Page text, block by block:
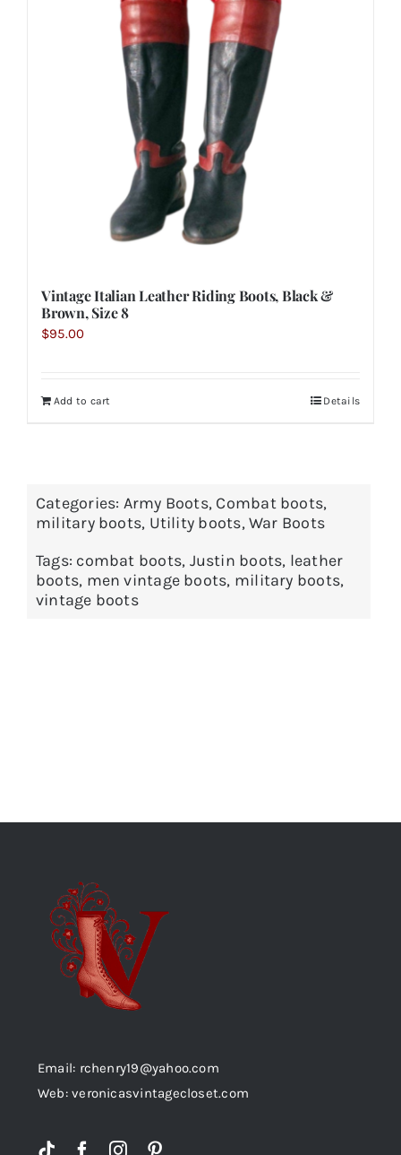
Vintage Italian Leather Riding Boots, Black &
Brown, Size 8
$95.00
Add to cart Details
Categories: Army Boots, Combat boots,
military boots, Utility boots,War Boots
Tags: combat boots, Justin boots, leather
boots, men vintage boots, military boots,
vintage boots
Email: rchenry19@yahoo.com
Web: veronicasvintagecloset.com